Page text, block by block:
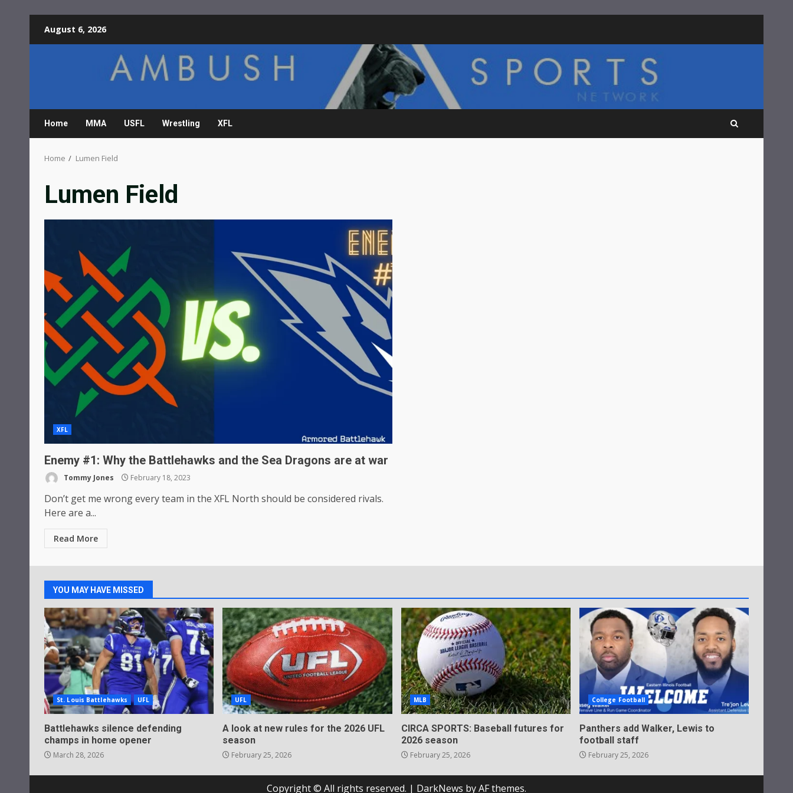
August 6, 2026
Home MMA USFL Wrestling XFL
Home Lumen Field
Lumen Field
XFL
Enemy #1: Why the Battlehawks and the Sea Dragons are at war
Tommy Jones February 18, 2023
Don’t get me wrong every team in the XFL North should be considered rivals.
Here are a...
Read More
YOU MAY HAVE MISSED
St. Louis Battlehawks UFL
Battlehawks silence defending
champs in home opener
March 28, 2026
UFL
A look at new rules for the 2026 UFL
season
February 25, 2026
MLB
CIRCA SPORTS: Baseball futures for
2026 season
February 25, 2026
College Football
Panthers add Walker, Lewis to
football staff
February 25, 2026
Copyright © All rights reserved. | DarkNews by AF themes.